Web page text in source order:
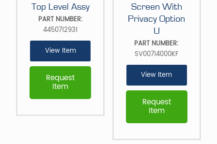
Top Level Assy
Request
Item
PART NUMBER:
4450712931
View Item
Screen With
Privacy Option
U
Request
Item
PART NUMBER:
SV00714000KF
View Item